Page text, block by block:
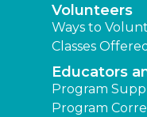
Volunteers
Ways to
Classes
Educators
Program
Program